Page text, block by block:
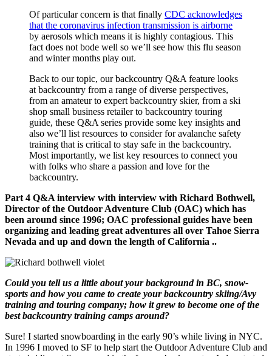
Of particular concern is that finally CDC acknowledges
that the coronavirus infection transmission is airborne
by aerosols which means it is highly contagious. This
fact does not bode well so we’ll see how this flu season
and winter months play out.
Back to our topic, our backcountry Q&A feature looks
at backcountry from a range of diverse perspectives,
from an amateur to expert backcountry skier, from a ski
shop small business retailer to backcountry touring
guide, these Q&A series provide some key insights and
also we’ll list resources to consider for avalanche safety
training that is critical to stay safe in the backcountry.
Most importantly, we list key resources to connect you
with folks who share a passion and love for the
backcountry.
Part 4 Q&A interview with interview with Richard Bothwell,
Director of the Outdoor Adventure Club (OAC) which has
been around since 1996; OAC professional guides have been
organizing and leading great adventures all over Tahoe Sierra
Nevada and up and down the length of California ..
Could you tell us a little about your background in BC, snow-
sports and how you came to create your backcountry skiing/Avy
training and touring company; how it grew to become one of the
best backcountry training camps around?
Sure! I started snowboarding in the early 90’s while living in NYC.
In 1996 I moved to SF to help start the Outdoor Adventure Club and